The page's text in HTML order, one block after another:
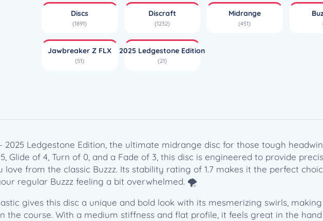
e
e
B
z
z
z
O
(
1
Discs
(1891)
Discraft
(1232)
Midrange
(451)
Jawbreaker Z FLX
(51)
2025 Ledgestone Edition
(21)
2025 Ledgestone Edition, the ultimate midrange disc for those tough
of 4, Turn of 0, and a Fade of 3, this disc is engineered to provide
from the classic Buzzz. Its stability rating of 1.7 makes it the perfect
regular Buzzz feeling a bit overwhelmed. 🌪️
gives this disc a unique and bold look with its mesmerizing swirls,
course. With a medium stiffness and flat profile, it feels great in the